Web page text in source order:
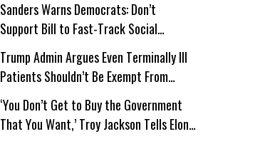
Sanders Warns Democrats: Don’t
Support Bill to Fast-Track Social
Security Cuts
Trump Admin Argues Even Terminally Ill
Patients Shouldn’t Be Exempt From
Medicaid Work Requirements
‘You Don’t Get to Buy the Government
That You Want,’ Troy Jackson Tells Elon